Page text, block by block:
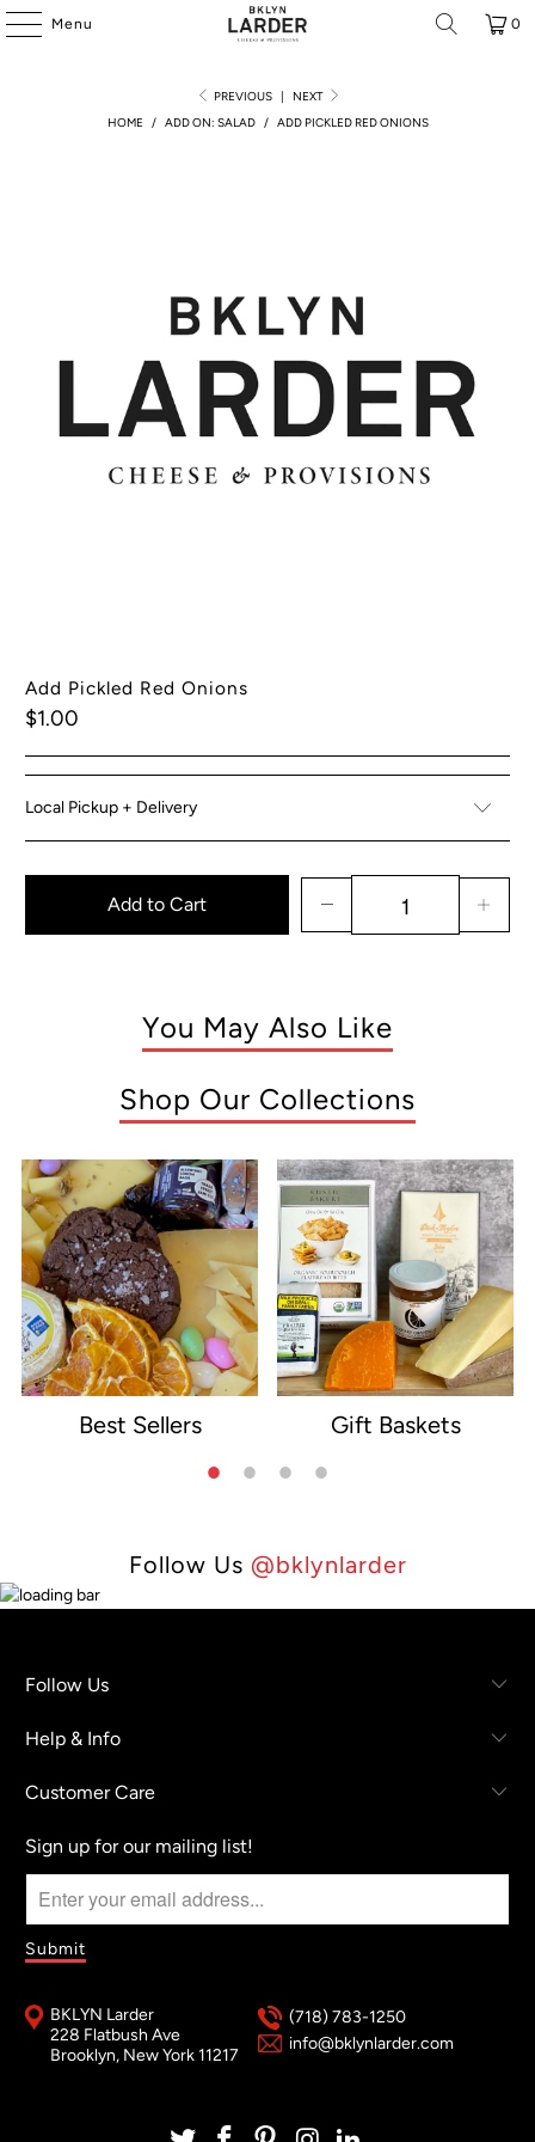
Menu 0
PREVIOUS |
NEXT
HOME
/ ADD ON: SALAD / ADD PICKLED RED ONIONS
Add Pickled Red Onions
$1.00
Local Pickup + Delivery
Add to Cart
You May Also Like
Shop Our Collections
Best Sellers Gift Baskets
Follow Us @bklynlarder
Follow Us
Help & Info
Customer Care
Sign up for our mailing list!
BKLYN Larder
228 Flatbush Ave
Brooklyn, New York 11217
(718) 783-1250
info@bklynlarder.com